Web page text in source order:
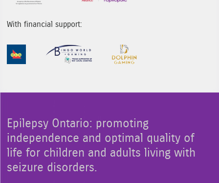
With financial support:
Sponsor Image 1 Sponsor Image 2
Epilepsy Ontario: promoting
independence and optimal quality of
life for children and adults living with
seizure disorders.